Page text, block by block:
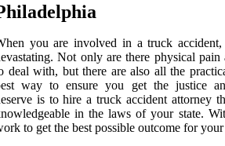
you are involved in a truck accident,
Not only are there physical pain
deal with, but there are also all the
way to ensure you get the justice
is to hire a truck accident attorney
in the laws of your state.
to get the best possible outcome for your